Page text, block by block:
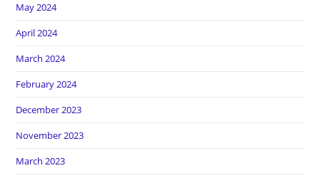
May 2024
April 2024
March 2024
February 2024
December 2023
November 2023
March 2023